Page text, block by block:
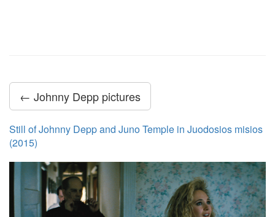
← Johnny Depp pictures
Still of Johnny Depp and Juno Temple in Juodosios misios
(2015)